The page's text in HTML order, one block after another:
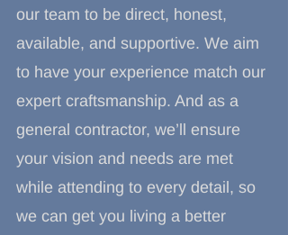
our team to be direct, honest,
available, and supportive. We aim
to have your experience match our
expert craftsmanship. And as a
general contractor, we’ll ensure
your vision and needs are met
while attending to every detail, so
we can get you living a better